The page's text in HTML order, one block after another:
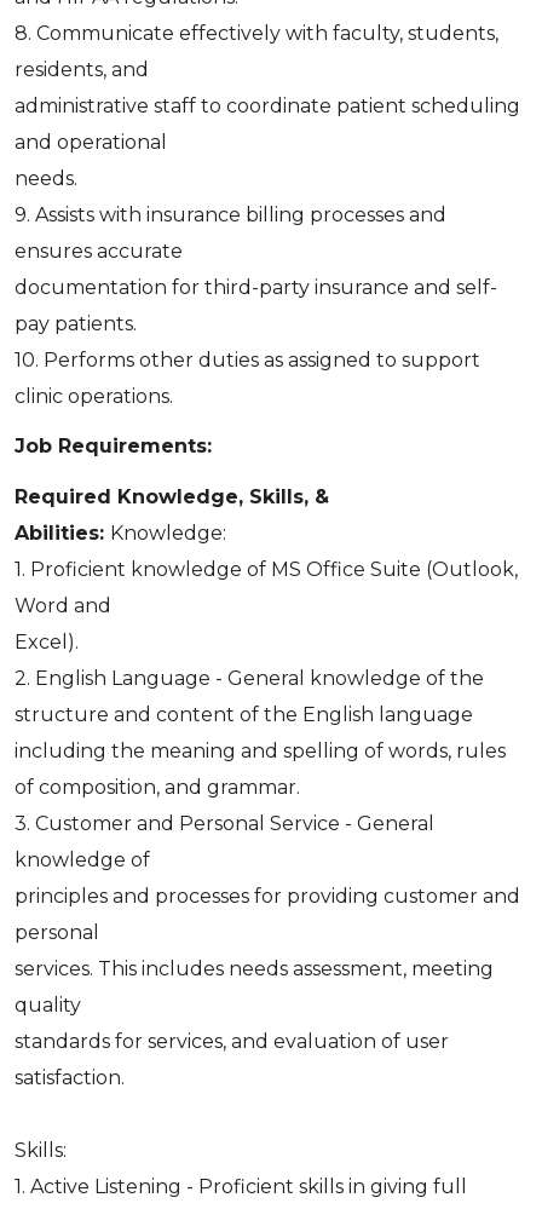
8. Communicate effectively with faculty, students,
residents, and
administrative staff to coordinate patient scheduling
and operational
needs.
9. Assists with insurance billing processes and
ensures accurate
documentation for third-party insurance and self-
pay patients.
10. Performs other duties as assigned to support
clinic operations.
Job Requirements:
Required Knowledge, Skills, &
Abilities: Knowledge:
1. Proficient knowledge of MS Office Suite (Outlook,
Word and
Excel).
2. English Language - General knowledge of the
structure and content of the English language
including the meaning and spelling of words, rules
of composition, and grammar.
3. Customer and Personal Service - General
knowledge of
principles and processes for providing customer and
personal
services. This includes needs assessment, meeting
quality
standards for services, and evaluation of user
satisfaction.
Skills:
1. Active Listening - Proficient skills in giving full